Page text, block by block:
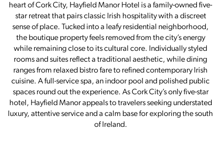
heart of Cork City, Hayfield Manor Hotel is a family-owned five-
star retreat that pairs classic Irish hospitality with a discreet
sense of place. Tucked into a leafy residential neighborhood,
the boutique property feels removed from the city’s energy
while remaining close to its cultural core. Individually styled
rooms and suites reflect a traditional aesthetic, while dining
ranges from relaxed bistro fare to refined contemporary Irish
cuisine. A full-service spa, an indoor pool and polished public
spaces round out the experience. As Cork City’s only five-star
hotel, Hayfield Manor appeals to travelers seeking understated
luxury, attentive service and a calm base for exploring the south
of Ireland.